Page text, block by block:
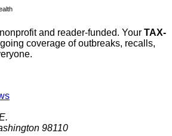
and reader-funded. Your TAX-
coverage of outbreaks, recalls,
98110